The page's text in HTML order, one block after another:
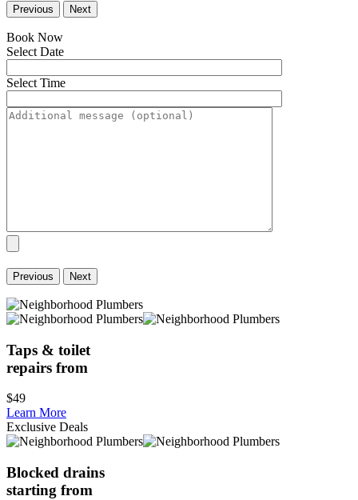
Previous Next
Book Now
Select Date
Select Time
Previous Next
Taps & toilet
repairs from
$49
Learn More
Exclusive Deals
Blocked drains
starting from